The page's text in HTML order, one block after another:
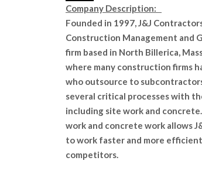
Company Description:
Founded in 1997, J&J
Construction Management and
firm based in North Billerica,
where many construction firms
who outsource to
several critical processes with
including site work and
work and concrete work allows
to work faster and more
competitors.